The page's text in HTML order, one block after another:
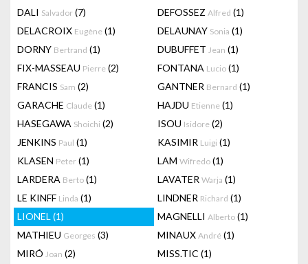
DALI Salvador (7) DEFOSSEZ Alfred (1)
DELACROIX Eugène (1) DELAUNAY Sonia (1)
DORNY Bertrand (1) DUBUFFET Jean (1)
FIX-MASSEAU Pierre (2) FONTANA Lucio (1)
FRANCIS Sam (2) GANTNER Bernard (1)
GARACHE Claude (1) HAJDU Etienne (1)
HASEGAWA Shoichi (2) ISOU Isidore (2)
JENKINS Paul (1) KASIMIR Luigi (1)
KLASEN Peter (1) LAM Wifredo (1)
LARDERA Berto (1) LAVATER Warja (1)
LE KINFF Linda (1) LINDNER Richard (1)
LIONEL (1) MAGNELLI Alberto (1)
MATHIEU Georges (3) MINAUX André (1)
MIRÓ Joan (2) MISS.TIC (1)